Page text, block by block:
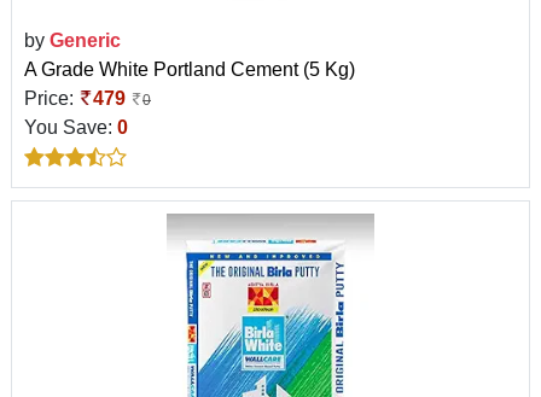
by Generic
A Grade White Portland Cement (5 Kg)
Price:
479 0
You Save: 0